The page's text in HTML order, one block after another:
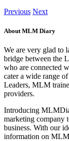
Previous Next
About MLM Diary
We are very glad to
bridge between the
who are connected
cater a wide range
Leaders, MLM
providers.
Introducing
marketing company
business. With our
information on MLM